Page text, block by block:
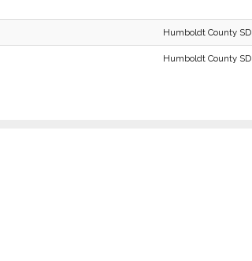
Humboldt County SD
Humboldt County SD